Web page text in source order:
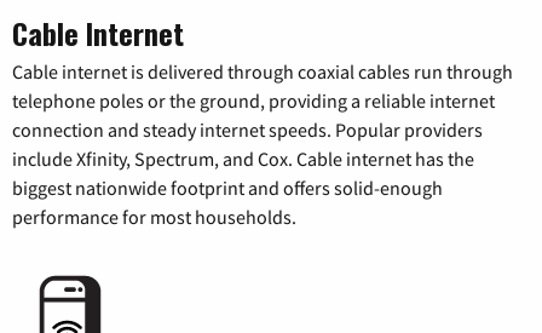
Cable Internet
Cable internet is delivered through coaxial cables run through
telephone poles or the ground, providing a reliable internet
connection and steady internet speeds. Popular providers
include Xfinity, Spectrum, and Cox. Cable internet has the
biggest nationwide footprint and offers solid-enough
performance for most households.